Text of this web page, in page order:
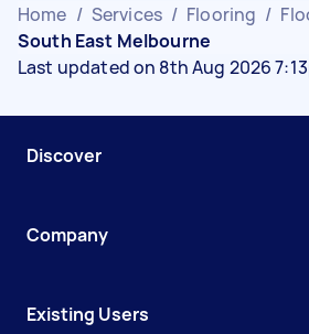
Home / Services / Flooring /
South East Melbourne
Last updated on 8th Aug 2026
Discover
Company
Existing Users